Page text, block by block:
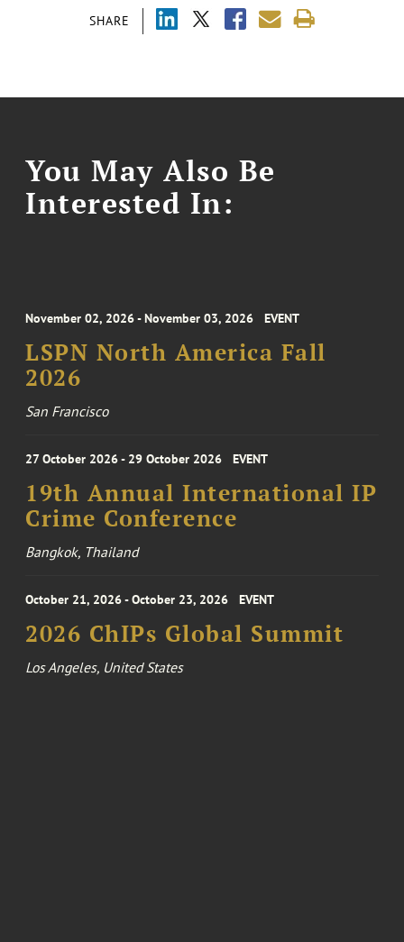
SHARE
You May Also Be
Interested In:
November 02, 2026 - November 03, 2026 EVENT
LSPN North America Fall
2026
San Francisco
27 October 2026 - 29 October 2026 EVENT
19th Annual International IP
Crime Conference
Bangkok, Thailand
October 21, 2026 - October 23, 2026 EVENT
2026 ChIPs Global Summit
Los Angeles, United States